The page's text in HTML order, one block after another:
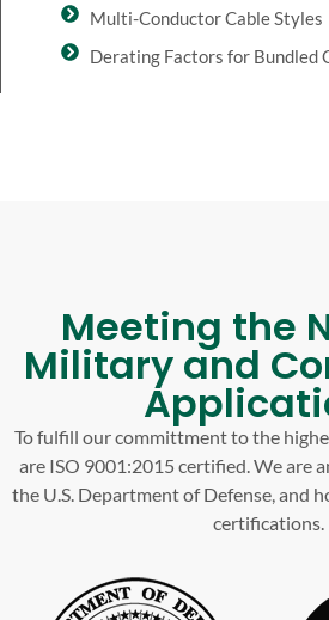
Multi-Conductor Cable Styles
Derating Factors for Bundled
Meeting the
Military and
To fulfill our committment to the
are ISO 9001:2015 certified. We are
the U.S. Department of Defense, and
certifications.